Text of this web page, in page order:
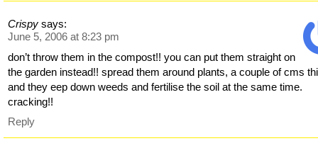
Crispy says:
June 5, 2006 at 8:23 pm
don’t throw them in the compost!! you can put them straight on
the garden instead!! spread them around plants, a couple of cms
and they eep down weeds and fertilise the soil at the same time.
cracking!!
Reply